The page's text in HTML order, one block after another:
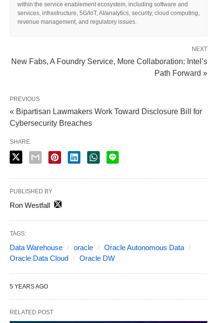
within the service enablement ecosystem, including software and
services, infrastructure, 5G/IoT, AI/analytics, security, cloud computing,
revenue management, and regulatory issues.
NEXT
New Fabs, A Foundry Service, More Collaboration: Intel’s
Path Forward »
PREVIOUS
« Bipartisan Lawmakers Work Toward Disclosure Bill for
Cybersecurity Breaches
SHARE
PUBLISHED BY
Ron Westfall
TAGS:
Data Warehouse oracle
Oracle Autonomous Data
Oracle Data Cloud
Oracle DW
5 YEARS AGO
RELATED POST